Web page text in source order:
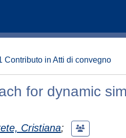
Contributo in Atti di convegno
for dynamic
Cristiana;